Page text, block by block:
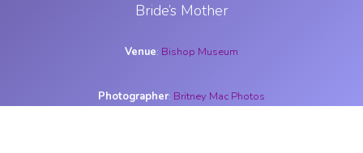
Bride’s Mother
Venue: Bishop Museum
Photographer: Britney Mac Photos